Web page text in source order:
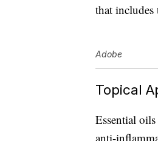
that includes
Adobe
Topical
Essential
anti-